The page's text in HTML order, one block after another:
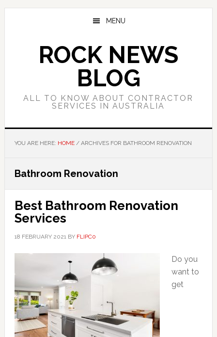
Skip
Skip
Skip
MENU
ROCK NEWS
BLOG
ALL TO KNOW ABOUT CONTRACTOR
SERVICES IN AUSTRALIA
YOU ARE HERE: HOME /ARCHIVES FOR BATHROOM RENOVATION
Bathroom Renovation
Best Bathroom Renovation
Services
18 FEBRUARY 2021BY FLIPC0
Do you
want to
get